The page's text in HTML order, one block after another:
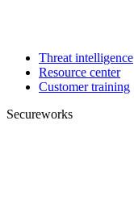
Threat intelligence
Resource center
Customer training
Secureworks